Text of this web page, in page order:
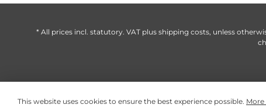
* All prices incl. statutory. VAT plus shipping costs, unless
This website uses cookies to ensure the best experience possible.